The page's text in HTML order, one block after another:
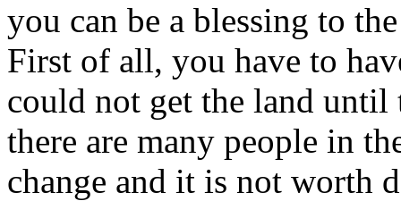
you can be a blessing to
First of all, you have to
could not get the land
there are many people in
change and it is not worth